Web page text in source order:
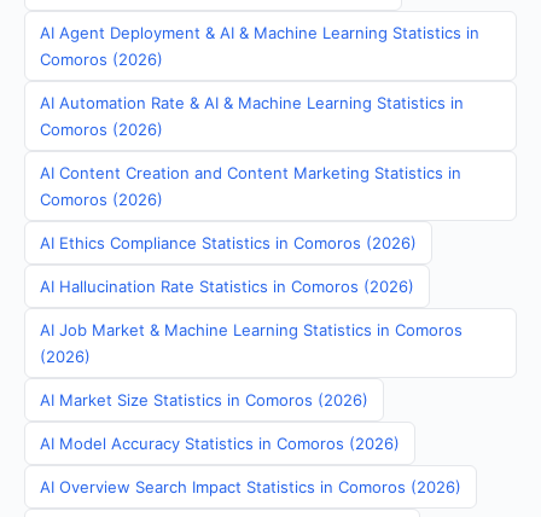
AI Agent Deployment & AI & Machine Learning Statistics in
Comoros (2026)
AI Automation Rate & AI & Machine Learning Statistics in
Comoros (2026)
AI Content Creation and Content Marketing Statistics in
Comoros (2026)
AI Ethics Compliance Statistics in Comoros (2026)
AI Hallucination Rate Statistics in Comoros (2026)
AI Job Market & Machine Learning Statistics in Comoros
(2026)
AI Market Size Statistics in Comoros (2026)
AI Model Accuracy Statistics in Comoros (2026)
AI Overview Search Impact Statistics in Comoros (2026)